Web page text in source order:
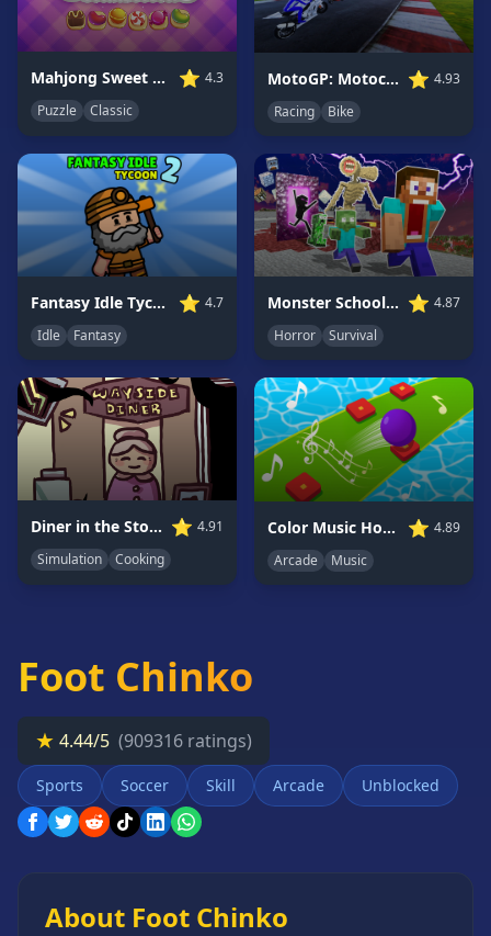
Game
GAME
CATEGORIES
2
Player
Games
Action
Games
Adventure
Games
Anime
Games
Basketball
Games
Games
Games
Car
Games
Clicker
Driving
Games
Escape
Games
Horror
Mahjong Sweet Connection ⭐ 4.3
Puzzle
Classic
MotoGP: Motocross Race ⭐ 4.93
Racing
Bike
Fantasy Idle Tycoon 2 ⭐ 4.7
Idle
Fantasy
Monster School Herobrine Siren Head ⭐ 4.87
Horror
Survival
Diner in the Storm ⭐ 4.91
Simulation
Cooking
Color Music Hop Ball Games ⭐ 4.89
Arcade
Music
Foot Chinko
★ 4.44/5 (909316 ratings)
Sports Soccer Skill Arcade Unblocked
About Foot Chinko